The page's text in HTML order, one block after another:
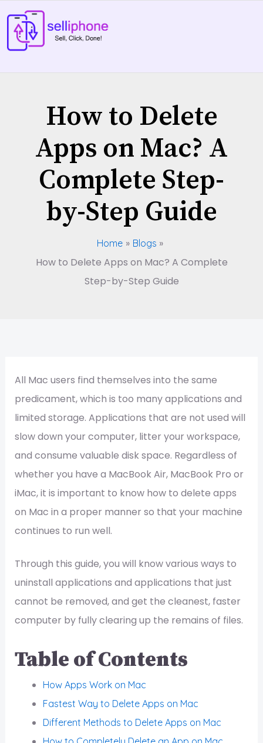
to
content
How to Delete
Apps on Mac? A
Complete Step-
by-Step Guide
Home Blogs
How to Delete Apps on Mac? A Complete
Step-by-Step Guide
All Mac users find themselves into the same
predicament, which is too many applications and
limited storage. Applications that are not used will
slow down your computer, litter your workspace,
and consume valuable disk space. Regardless of
whether you have a MacBook Air, MacBook Pro or
iMac, it is important to know how to delete apps
on Mac in a proper manner so that your machine
continues to run well.
Through this guide, you will know various ways to
uninstall applications and applications that just
cannot be removed, and get the cleanest, faster
computer by fully clearing up the remains of files.
Table of Contents
How Apps Work on Mac
Fastest Way to Delete Apps on Mac
Different Methods to Delete Apps on Mac